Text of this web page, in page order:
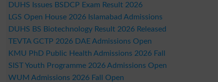
DUHS Issues BSDCP Exam Result 2026
LGS Open House 2026 Islamabad Admissions
DUHS BS Biotechnology Result 2026 Released
TEVTA GCTP 2026 DAE Admissions Open
KMU PhD Public Health Admissions 2026 Fall
SIST Youth Programme 2026 Admissions Open
WUM Admissions 2026 Fall Open